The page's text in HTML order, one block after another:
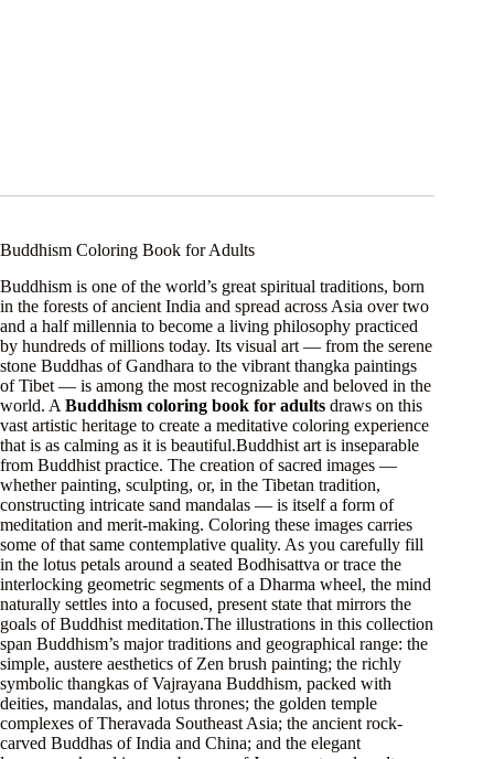
Buddhism Coloring Book for Adults
Buddhism is one of the world’s great spiritual traditions, born
in the forests of ancient India and spread across Asia over two
and a half millennia to become a living philosophy practiced
by hundreds of millions today. Its visual art — from the serene
stone Buddhas of Gandhara to the vibrant thangka paintings
of Tibet — is among the most recognizable and beloved in the
world. A Buddhism coloring book for adults draws on this
vast artistic heritage to create a meditative coloring experience
that is as calming as it is beautiful.Buddhist art is inseparable
from Buddhist practice. The creation of sacred images —
whether painting, sculpting, or, in the Tibetan tradition,
constructing intricate sand mandalas — is itself a form of
meditation and merit-making. Coloring these images carries
some of that same contemplative quality. As you carefully fill
in the lotus petals around a seated Bodhisattva or trace the
interlocking geometric segments of a Dharma wheel, the mind
naturally settles into a focused, present state that mirrors the
goals of Buddhist meditation.The illustrations in this collection
span Buddhism’s major traditions and geographical range: the
simple, austere aesthetics of Zen brush painting; the richly
symbolic thangkas of Vajrayana Buddhism, packed with
deities, mandalas, and lotus thrones; the golden temple
complexes of Theravada Southeast Asia; the ancient rock-
carved Buddhas of India and China; and the elegant